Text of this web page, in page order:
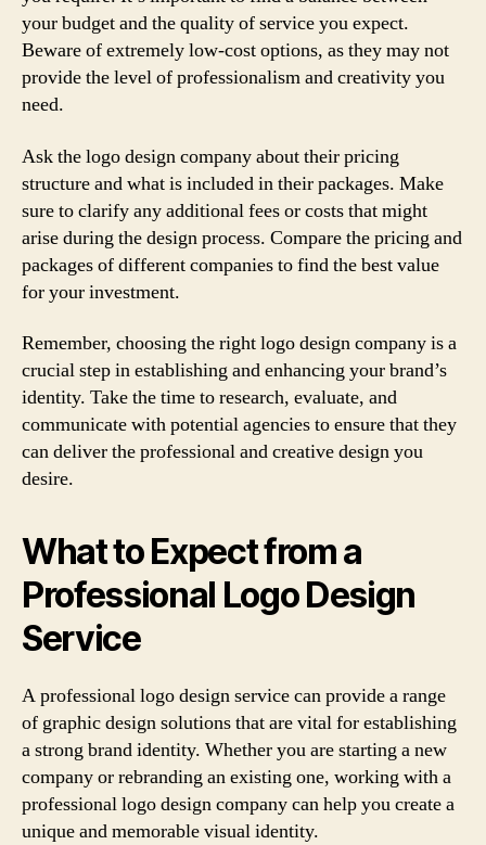
your budget and the quality of service you expect.
Beware of extremely low-cost options, as they may not
provide the level of professionalism and creativity you
need.
Ask the logo design company about their pricing
structure and what is included in their packages. Make
sure to clarify any additional fees or costs that might
arise during the design process. Compare the pricing and
packages of different companies to find the best value
for your investment.
Remember, choosing the right logo design company is a
crucial step in establishing and enhancing your brand’s
identity. Take the time to research, evaluate, and
communicate with potential agencies to ensure that they
can deliver the professional and creative design you
desire.
What to Expect from a
Professional Logo Design
Service
A professional logo design service can provide a range
of graphic design solutions that are vital for establishing
a strong brand identity. Whether you are starting a new
company or rebranding an existing one, working with a
professional logo design company can help you create a
unique and memorable visual identity.